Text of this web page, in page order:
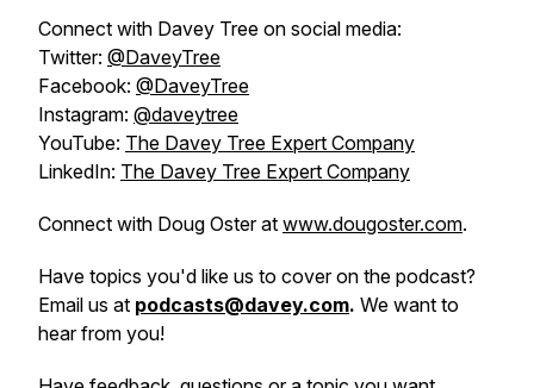
Connect with Davey Tree on social media:
Twitter: @DaveyTree
Facebook: @DaveyTree
Instagram: @daveytree
YouTube: The Davey Tree Expert Company
LinkedIn: The Davey Tree Expert Company
Connect with Doug Oster at www.dougoster.com.
Have topics you'd like us to cover on the podcast?
Email us at podcasts@davey.com. We want to
hear from you!